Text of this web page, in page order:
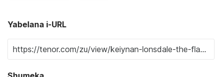
Yabelana i-URL